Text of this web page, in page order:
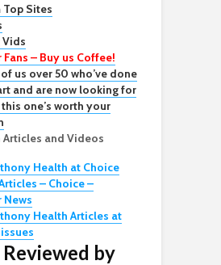
Top Sites
Vids
– Buy us Coffee!
us over 50 who’ve done
and are now looking for
one’s worth your
Articles and Videos
Health at Choice
– Choice –
Health Articles at
by